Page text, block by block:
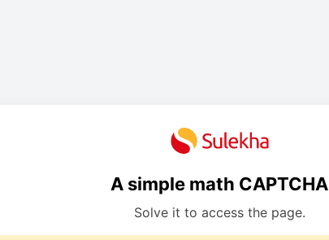
A simple math CAPTCHA
Solve it to access the page.